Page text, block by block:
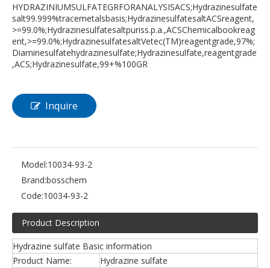
HYDRAZINIUMSULFATEGRFORANALYSISACS;Hydrazinesulfate
salt99.999%tracemetalsbasis;HydrazinesulfatesaltACSreagent,
>=99.0%;Hydrazinesulfatesaltpuriss.p.a.,ACSChemicalbookreag
ent,>=99.0%;HydrazinesulfatesaltVetec(TM)reagentgrade,97%;
Diaminesulfatehydrazinesulfate;Hydrazinesulfate,reagentgrade
,ACS;Hydrazinesulfate,99+%100GR
Inquire
Model:10034-93-2
Brand:bosschem
Code:10034-93-2
Product Description
Hydrazine sulfate Basic information
Product Name:
Hydrazine sulfate